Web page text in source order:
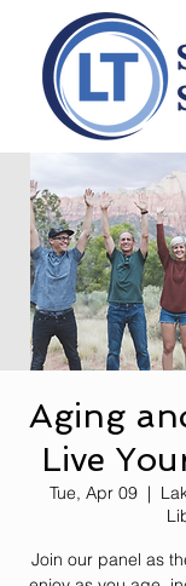
Aging
Live
Tue, Apr 09
  |
Join our panel as